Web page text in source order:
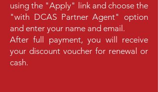
using the "Apply" link and choose the
"with DCAS Partner Agent" option
and enter your name and email.
After full payment, you will receive
your discount voucher for renewal or
cash.